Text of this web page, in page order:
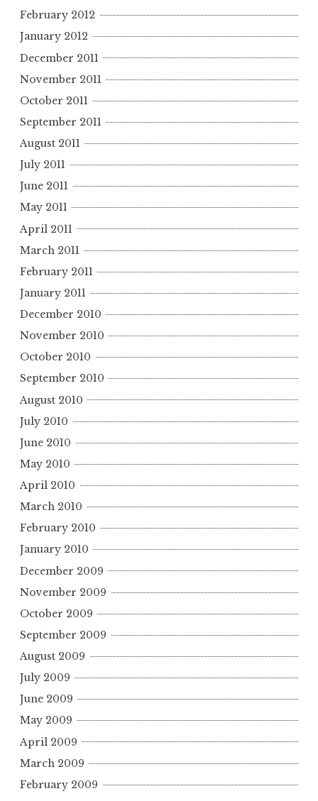
February 2012
January 2012
December 2011
November 2011
October 2011
September 2011
August 2011
July 2011
June 2011
May 2011
April 2011
March 2011
February 2011
January 2011
December 2010
November 2010
October 2010
September 2010
August 2010
July 2010
June 2010
May 2010
April 2010
March 2010
February 2010
January 2010
December 2009
November 2009
October 2009
September 2009
August 2009
July 2009
June 2009
May 2009
April 2009
March 2009
February 2009